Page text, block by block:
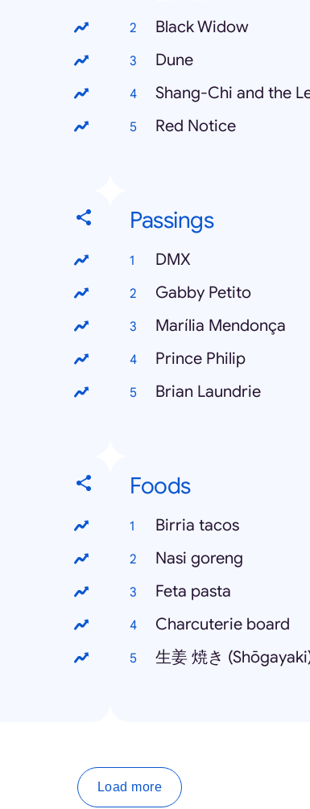
Black Widow
Dune
Shang-Chi and the
Red Notice
Passings
DMX
Gabby Petito
Marília Mendonça
Prince Philip
Brian Laundrie
Foods
Birria tacos
Nasi goreng
Feta pasta
Charcuterie board
生姜 焼き
Load more